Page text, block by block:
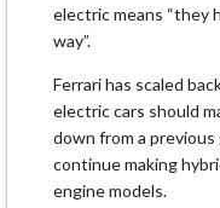
electric means “they
way”.
Ferrari has scaled
electric cars ​should
down from a previous
continue making
engine models.